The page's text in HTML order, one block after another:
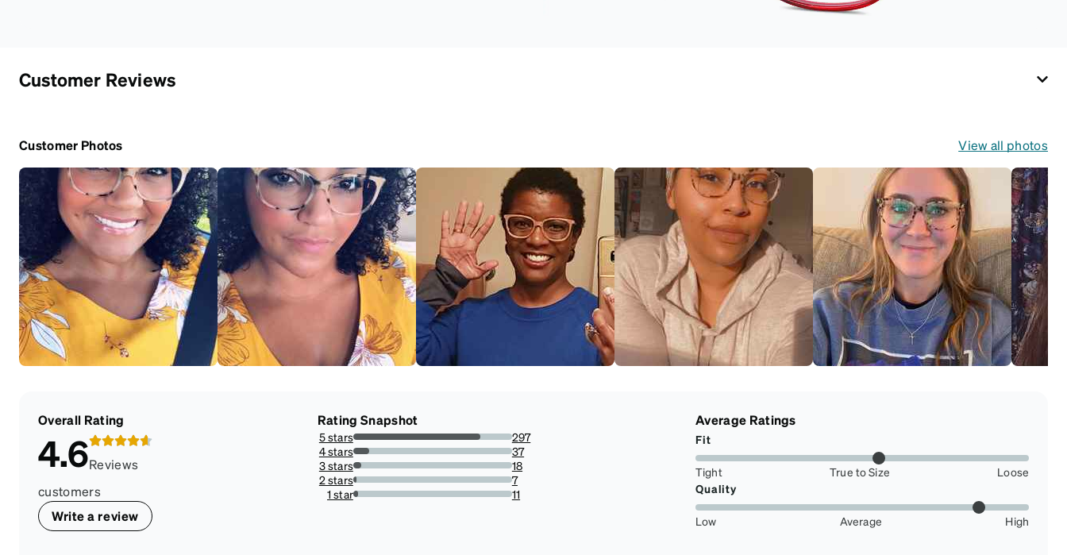
Customer Reviews
Customer Photos View all photos
Overall Rating
4.6Reviews
customers
Write a review
Rating Snapshot
5 stars
80.27027027027027%
297
4 stars
10%
37
3 stars
4.864864864864865%
18
2 stars
1.891891891891892%
7
1 star
2.9729729729729732%
11
Average Ratings
Fit
Tight True to Size
Loose
Quality
Low Average High